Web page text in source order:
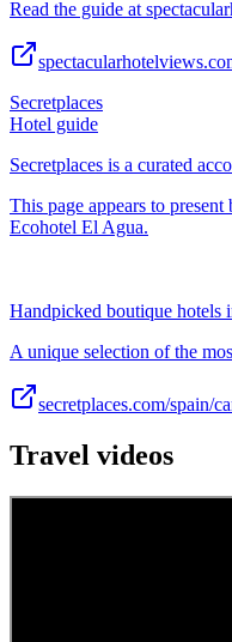
Read the guide at
Secretplaces
Hotel guide
Secretplaces is a curated
This page appears to
Ecohotel El Agua.
Handpicked boutique hotels
A unique selection of the
secretplaces.com/spain/
Travel videos